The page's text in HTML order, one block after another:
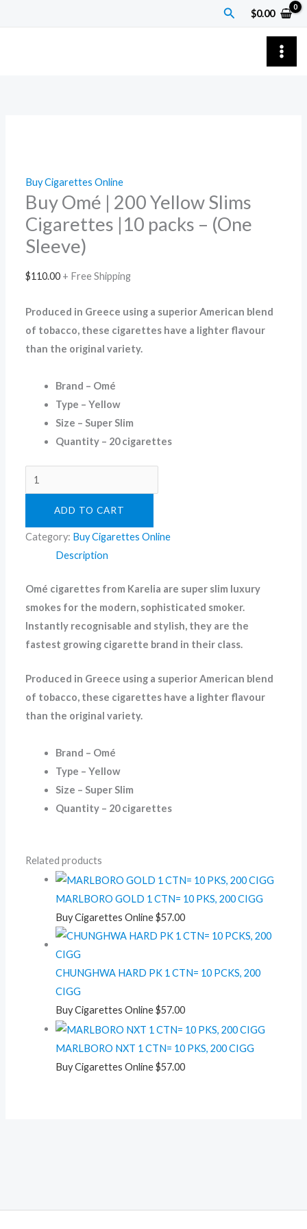
Search
$0.00
Buy Cigarettes Online
Buy Omé | 200 Yellow Slims
Cigarettes |10 packs – (One
Sleeve)
$110.00 + Free Shipping
Produced in Greece using a superior American blend
of tobacco, these cigarettes have a lighter flavour
than the original variety.
Brand – Omé
Type – Yellow
Size – Super Slim
Quantity – 20 cigarettes
(One
Sleeve)
quantity
ADD TO CART
Category: Buy Cigarettes Online
Description
Omé cigarettes from Karelia are super slim luxury
smokes for the modern, sophisticated smoker.
Instantly recognisable and stylish, they are the
fastest growing cigarette brand in their class.
Produced in Greece using a superior American blend
of tobacco, these cigarettes have a lighter flavour
than the original variety.
Brand – Omé
Type – Yellow
Size – Super Slim
Quantity – 20 cigarettes
Related products
MARLBORO GOLD 1 CTN= 10 PKS, 200 CIGG
Buy Cigarettes Online$57.00
CHUNGHWA HARD PK 1 CTN= 10 PCKS, 200
CIGG
Buy Cigarettes Online$57.00
MARLBORO NXT 1 CTN= 10 PKS, 200 CIGG
Buy Cigarettes Online$57.00